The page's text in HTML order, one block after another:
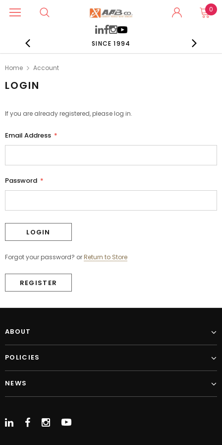
0
SINCE 1994
Home Account
LOGIN
If you are already registered, please log in.
Email Address *
Password *
Forgot your password? orReturn to Store
REGISTER
ABOUT
POLICIES
NEWS